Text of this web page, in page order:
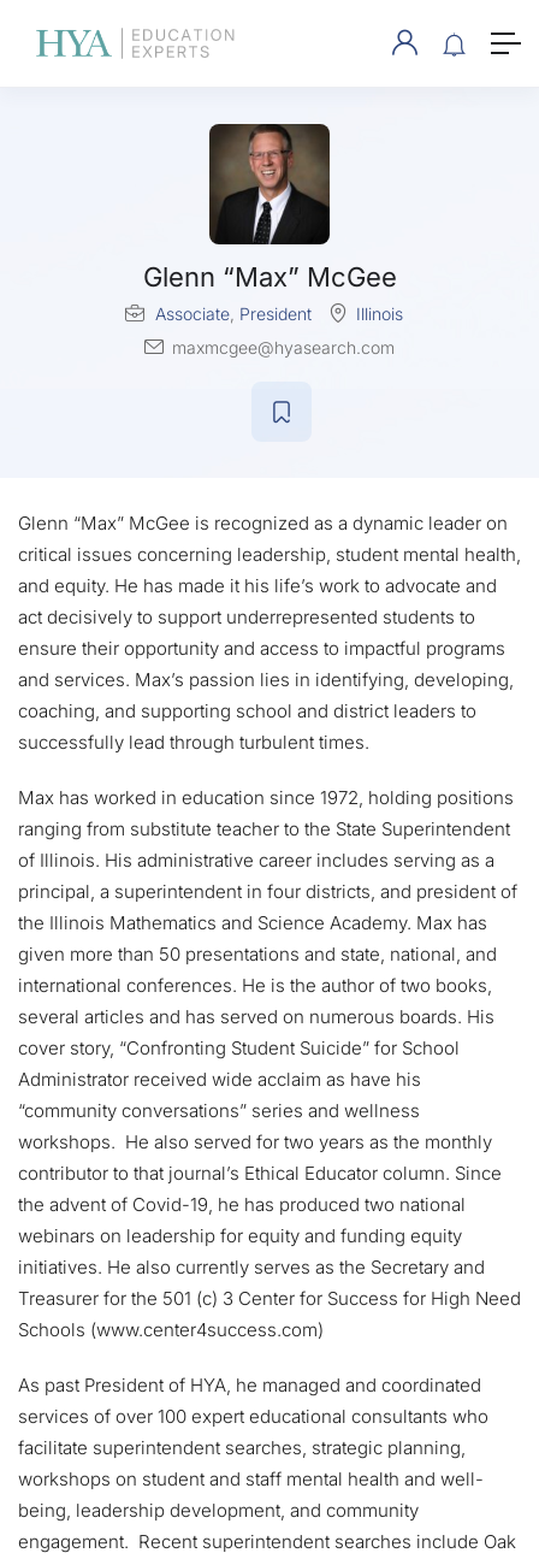
Glenn “Max” McGee
Associate, President
Illinois
maxmcgee@hyasearch.com
Glenn “Max” McGee is recognized as a dynamic leader on
critical issues concerning leadership, student mental health,
and equity. He has made it his life’s work to advocate and
act decisively to support underrepresented students to
ensure their opportunity and access to impactful programs
and services. Max’s passion lies in identifying, developing,
coaching, and supporting school and district leaders to
successfully lead through turbulent times.
Max has worked in education since 1972, holding positions
ranging from substitute teacher to the State Superintendent
of Illinois. His administrative career includes serving as a
principal, a superintendent in four districts, and president of
the Illinois Mathematics and Science Academy. Max has
given more than 50 presentations and state, national, and
international conferences. He is the author of two books,
several articles and has served on numerous boards. His
cover story, “Confronting Student Suicide” for School
Administrator received wide acclaim as have his
“community conversations” series and wellness
workshops. He also served for two years as the monthly
contributor to that journal’s Ethical Educator column. Since
the advent of Covid-19, he has produced two national
webinars on leadership for equity and funding equity
initiatives. He also currently serves as the Secretary and
Treasurer for the 501 (c) 3 Center for Success for High Need
Schools (www.center4success.com)
As past President of HYA, he managed and coordinated
services of over 100 expert educational consultants who
facilitate superintendent searches, strategic planning,
workshops on student and staff mental health and well-
being, leadership development, and community
engagement. Recent superintendent searches include Oak